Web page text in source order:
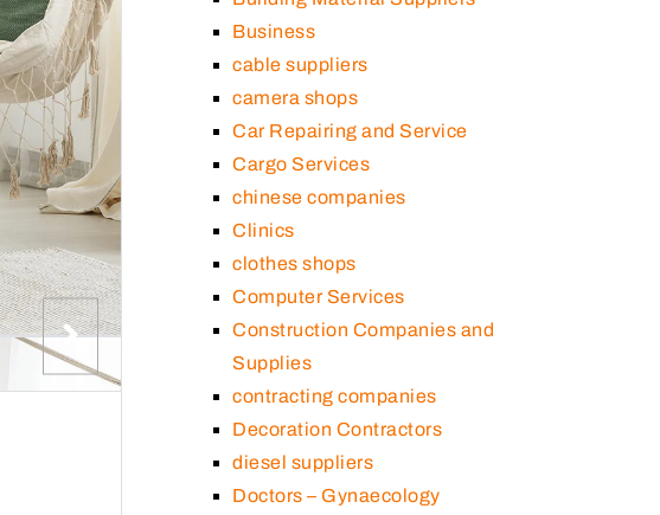
Business
cable suppliers
camera shops
Car Repairing and Service
Cargo Services
chinese companies
Clinics
clothes shops
Computer Services
Construction Companies and
Supplies
contracting companies
Decoration Contractors
diesel suppliers
Doctors – Gynaecology